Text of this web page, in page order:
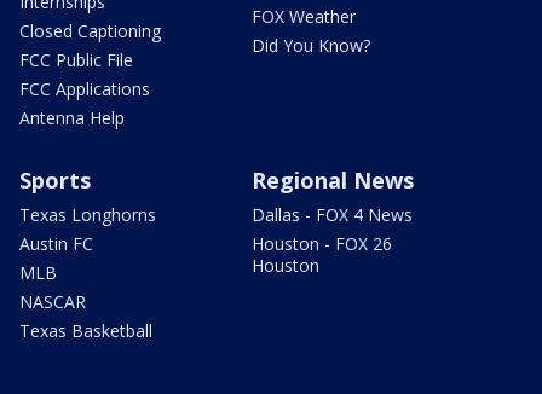
Closed Captioning
FCC Public File
FCC Applications
Antenna Help
FOX Weather
Did You Know?
Sports
Texas Longhorns
Austin FC
MLB
NASCAR
Texas Basketball
Regional News
Dallas - FOX 4 News
Houston - FOX 26
Houston